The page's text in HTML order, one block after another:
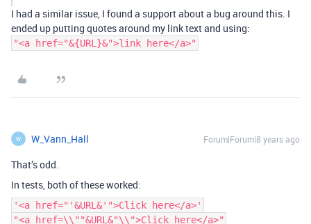
I had a similar issue, I found a support about a bug around this. I
ended up putting quotes around my link text and using:
"<a href="&{URL}&">link here</a>"
W W_Vann_Hall Forum|Forum|8 years ago
That’s odd.
In tests, both of these worked:
'<a href="'&URL&'">Click here</a>'
"<a href=\\""&URL&"\\">Click here</a>"